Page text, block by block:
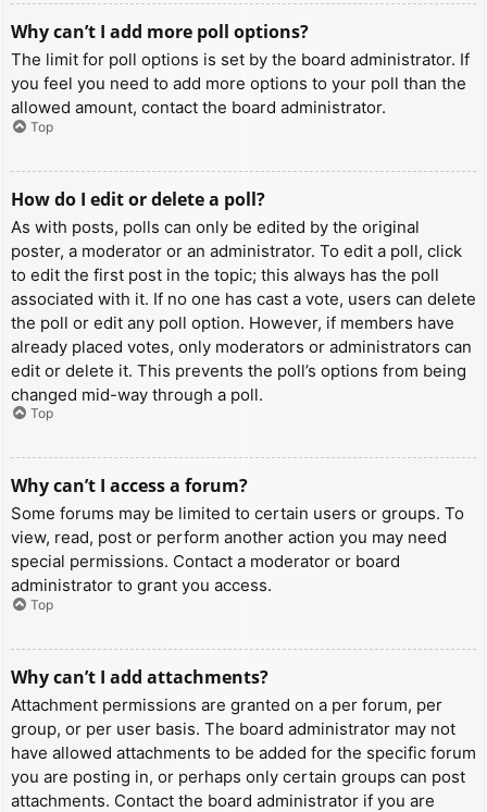
Why can’t I add more poll options?
The limit for poll options is set by the board administrator. If
you feel you need to add more options to your poll than the
allowed amount, contact the board administrator.
Top
How do I edit or delete a poll?
As with posts, polls can only be edited by the original
poster, a moderator or an administrator. To edit a poll, click
to edit the first post in the topic; this always has the poll
associated with it. If no one has cast a vote, users can delete
the poll or edit any poll option. However, if members have
already placed votes, only moderators or administrators can
edit or delete it. This prevents the poll’s options from being
changed mid-way through a poll.
Top
Why can’t I access a forum?
Some forums may be limited to certain users or groups. To
view, read, post or perform another action you may need
special permissions. Contact a moderator or board
administrator to grant you access.
Top
Why can’t I add attachments?
Attachment permissions are granted on a per forum, per
group, or per user basis. The board administrator may not
have allowed attachments to be added for the specific forum
you are posting in, or perhaps only certain groups can post
attachments. Contact the board administrator if you are